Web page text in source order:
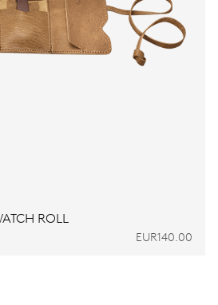
ROLL
EUR140.00